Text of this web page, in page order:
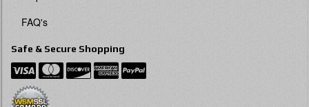
FAQ's
Safe & Secure Shopping